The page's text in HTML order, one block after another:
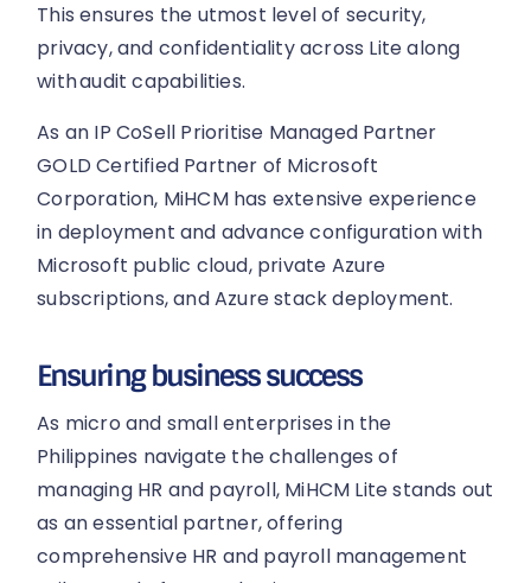
This ensures the utmost level of security,
privacy, and confidentiality across Lite along
with audit capabilities.
As an IP CoSell Prioritise Managed Partner
GOLD Certified Partner of Microsoft
Corporation, MiHCM has extensive experience
in deployment and advance configuration with
Microsoft public cloud, private Azure
subscriptions, and Azure stack deployment.
Ensuring business success
As micro and small enterprises in the
Philippines navigate the challenges of
managing HR and payroll, MiHCM Lite stands out
as an essential partner, offering
comprehensive HR and payroll management